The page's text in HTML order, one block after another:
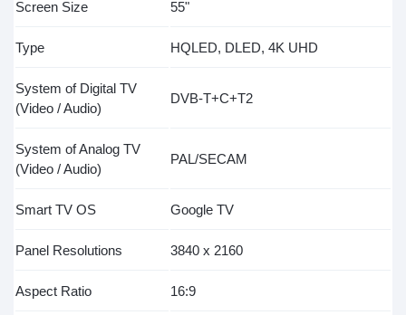
Screen Size 55"
Type HQLED, DLED, 4K UHD
System of Digital TV
(Video / Audio)
DVB-T+C+T2
System of Analog TV
(Video / Audio)
PAL/SECAM
Smart TV OS Google TV
Panel Resolutions 3840 x 2160
Aspect Ratio 16:9